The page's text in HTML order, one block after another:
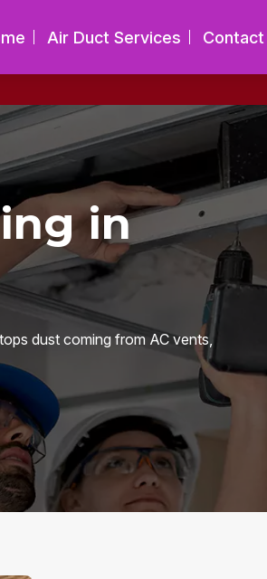
Air Duct Services Contact
in
dust coming from AC vents,